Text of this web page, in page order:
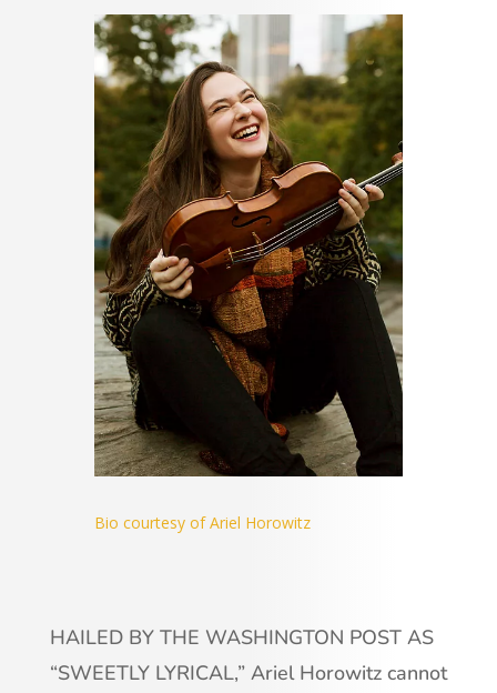
Bio courtesy of Ariel Horowitz
HAILED BY THE WASHINGTON POST AS
“SWEETLY LYRICAL,” Ariel Horowitz cannot